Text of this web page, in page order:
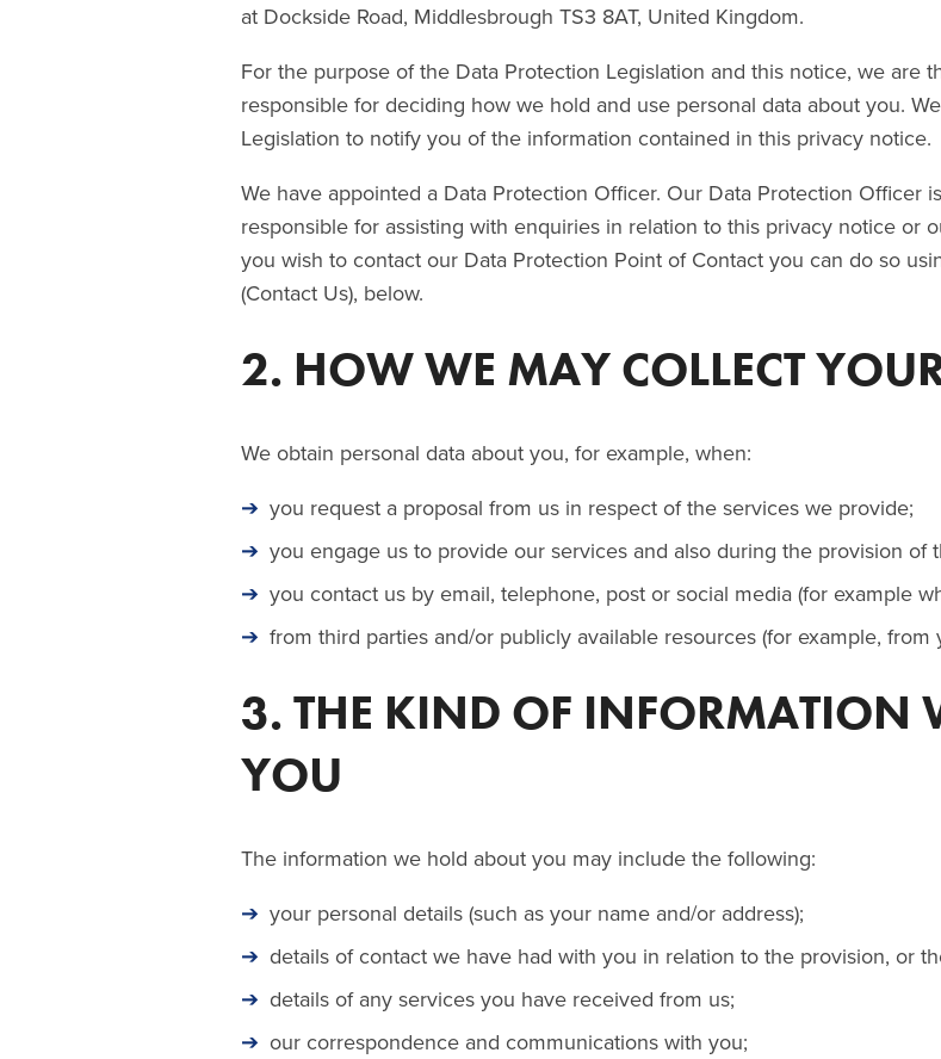
at Dockside Road, Middlesbrough TS3 8AT, United Kingdom.
For the purpose of the Data Protection Legislation and this notice, we are
responsible for deciding how we hold and use personal data about you.
Legislation to notify you of the information contained in this privacy notice.
We have appointed a Data Protection Officer. Our Data Protection Officer
responsible for assisting with enquiries in relation to this privacy notice or
you wish to contact our Data Protection Point of Contact you can do so
(Contact Us), below.
2. HOW WE MAY COLLECT
We obtain personal data about you, for example, when:
you request a proposal from us in respect of the services we provide;
you engage us to provide our services and also during the provision of
you contact us by email, telephone, post or social media (for example
from third parties and/or publicly available resources (for example,
3. THE KIND OF INFORMATION
YOU
The information we hold about you may include the following:
your personal details (such as your name and/or address);
details of contact we have had with you in relation to the provision, or
details of any services you have received from us;
our correspondence and communications with you;